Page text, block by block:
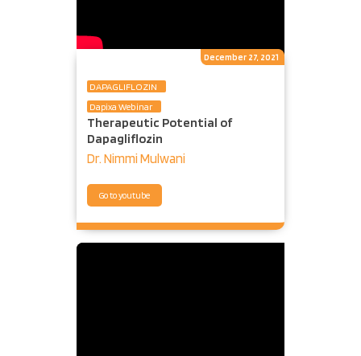
DAPAGLIFLOZIN
Dapixa Webinar
Therapeutic Potential of
Dapagliflozin
Dr. Nimmi Mulwani
Go to youtube
December 27, 2021